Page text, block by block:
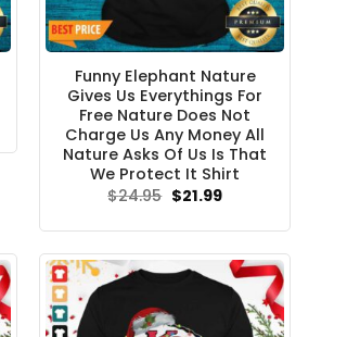
Funny Elephant Nature
Gives Us Everythings For
Free Nature Does Not
Charge Us Any Money All
Nature Asks Of Us Is That
We Protect It Shirt
$24.95 Original
was:
$21.99Current
is: